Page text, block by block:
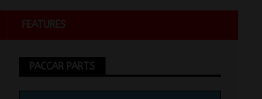
FEATURES
PACCAR PARTS